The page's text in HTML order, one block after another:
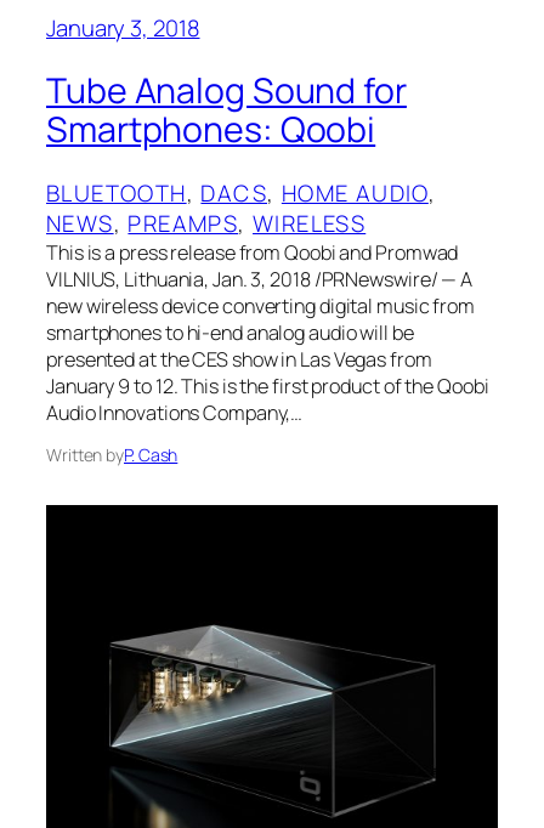
January 3, 2018
Tube Analog Sound for
Smartphones: Qoobi
BLUETOOTH, DACS, HOME AUDIO
NEWS, PREAMPS, WIRELESS
This is a press release from Qoobi and Promwad
VILNIUS, Lithuania, Jan. 3, 2018 /PRNewswire/ — A
new wireless device converting digital music from
smartphones to hi-end analog audio will be
presented at the CES show in Las Vegas from
January 9 to 12. This is the first product of the Qoobi
Audio Innovations Company,…
Written byP. Cash